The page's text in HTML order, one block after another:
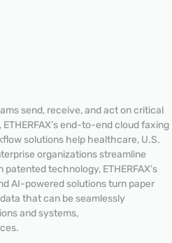
send, receive, and act on critical
end-to-end cloud faxing
solutions help healthcare, U.S.
organizations streamline
technology, ETHERFAX’s
AI-powered solutions turn paper
that can be seamlessly
and systems,